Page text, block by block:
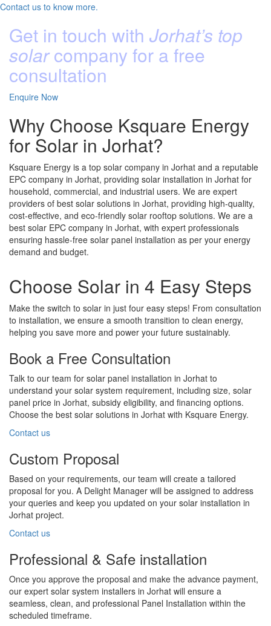
Contact us to know more.
Get in touch with Jorhat’s top
solarcompany for a free
consultation
Enquire Now
Why Choose Ksquare Energy
for Solar in Jorhat?
Ksquare Energy is a top solar company in Jorhat and a reputable
EPC company in Jorhat, providing solar installation in Jorhat for
household, commercial, and industrial users. We are expert
providers of best solar solutions in Jorhat, providing high-quality,
cost-effective, and eco-friendly solar rooftop solutions. We are a
best solar EPC company in Jorhat, with expert professionals
ensuring hassle-free solar panel installation as per your energy
demand and budget.
Choose Solar in 4 Easy Steps
Make the switch to solar in just four easy steps! From consultation
to installation, we ensure a smooth transition to clean energy,
helping you save more and power your future sustainably.
Book a Free Consultation
Talk to our team for solar panel installation in Jorhat to
understand your solar system requirement, including size, solar
panel price in Jorhat, subsidy eligibility, and financing options.
Choose the best solar solutions in Jorhat with Ksquare Energy.
Contact us
Custom Proposal
Based on your requirements, our team will create a tailored
proposal for you. A Delight Manager will be assigned to address
your queries and keep you updated on your solar installation in
Jorhat project.
Contact us
Professional & Safe installation
Once you approve the proposal and make the advance payment,
our expert solar system installers in Jorhat will ensure a
seamless, clean, and professional Panel Installation within the
scheduled timeframe.